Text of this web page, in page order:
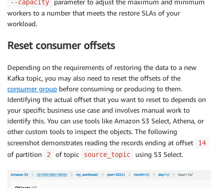
--capacity
parameter to adjust the maximum and minimum
workers to a number that meets the restore SLAs of your
workload.
Reset consumer offsets
Depending on the requirements of restoring the data to a new
Kafka topic, you may also need to reset the offsets of the
consumer group before consuming or producing to them.
Identifying the actual offset that you want to reset to depends on
your specific business use case and involves manual work to
identify this. You can use tools like Amazon S3 Select, Athena, or
other custom tools to inspect the objects. The following
screenshot demonstrates reading the records ending at offset
14
of partition 2 of topic source_topic using S3 Select.